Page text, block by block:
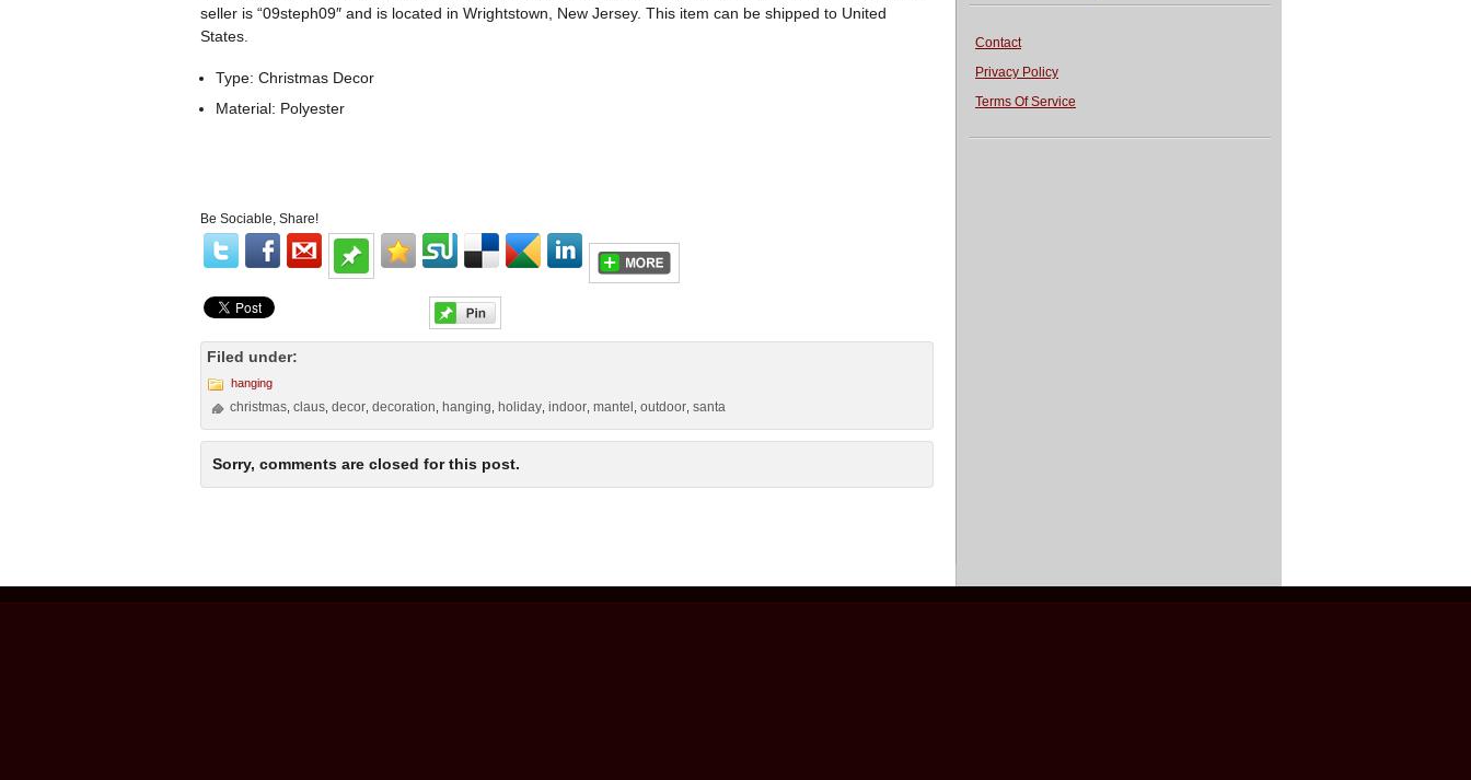
Contact
Privacy Policy
Terms Of Service
seller is “09steph09″ and is located in Wrightstown, New Jersey. This item can be shipped to United
States.
Type: Christmas Decor
Material: Polyester
Be Sociable, Share!
Filed under:
hanging
christmas ,claus ,decor ,decoration hanging holiday ,indoor ,mantel ,outdoor ,santa
Sorry, comments are closed for this post.